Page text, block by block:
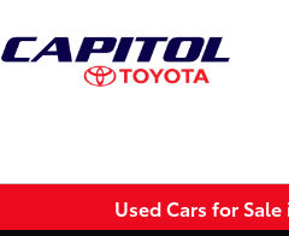
Used Cars for Sale